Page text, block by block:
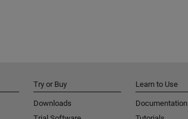
Try or Buy
Downloads
Learn to Use
Documentation